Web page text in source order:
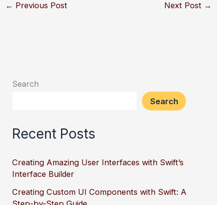
← Previous Post Next Post →
Search
Search
Recent Posts
Creating Amazing User Interfaces with Swift’s
Interface Builder
Creating Custom UI Components with Swift: A